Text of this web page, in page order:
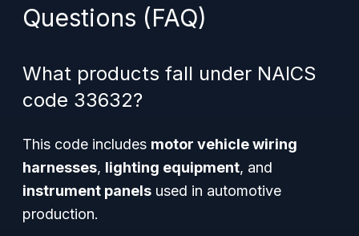
Questions (FAQ)
What products fall under NAICS
code 33632?
This code includes motor vehicle wiring
harnesses, lighting equipment, and
instrument panels used in automotive
production.